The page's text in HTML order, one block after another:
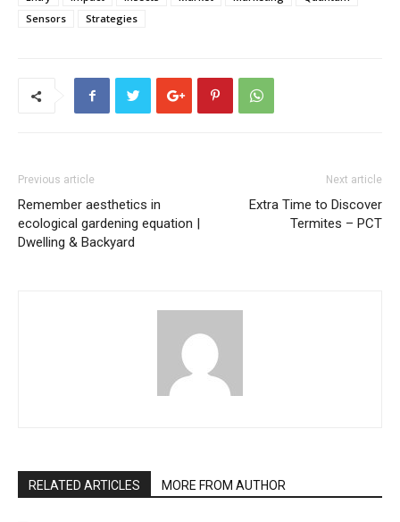
Sensors
Strategies
Previous article
Remember aesthetics in
ecological gardening equation |
Dwelling & Backyard
Next article
Extra Time to Discover
Termites – PCT
RELATED ARTICLES MORE FROM AUTHOR